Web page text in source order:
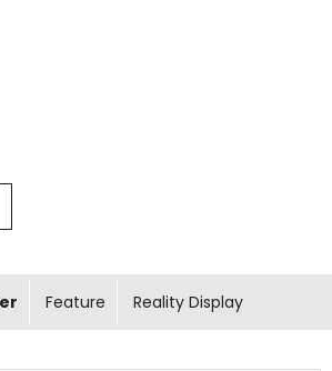
Feature Reality Display